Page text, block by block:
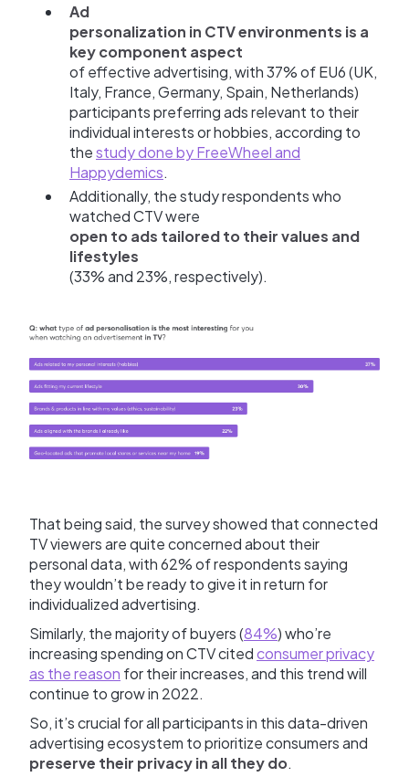
Ad
personalization in CTV environments is a
key component aspect
of effective advertising, with 37% of EU6 (UK,
Italy, France, Germany, Spain, Netherlands)
participants preferring ads relevant to their
individual interests or hobbies, according to
thestudy done by FreeWheel and
Happydemics.
Additionally, the study respondents who
watched CTV were
open to ads tailored to their values and
lifestyles
(33% and 23%, respectively).
That being said, the survey showed that connected
TV viewers are quite concerned about their
personal data, with 62% of respondents saying
they wouldn’t be ready to give it in return for
individualized advertising.
Similarly, the majority of buyers (84%) who’re
increasing spending on CTV citedconsumer privacy
as the reason for their increases, and this trend will
continue to grow in 2022.
So, it’s crucial for all participants in this data-driven
advertising ecosystem to prioritize consumers and
preserve their privacy in all they do.